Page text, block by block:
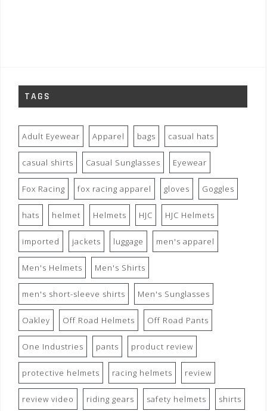
TAGS
Adult Eyewear Apparel bags casual hats
casual shirts Casual Sunglasses Eyewear
Fox Racing fox racing apparel gloves Goggles
hats helmet Helmets HJC HJC Helmets
imported jackets luggage men's apparel
Men's Helmets Men's Shirts
men's short-sleeve shirts Men's Sunglasses
Oakley Off Road Helmets Off Road Pants
One Industries pants product review
protective helmets racing helmets review
review video riding gears safety helmets shirts